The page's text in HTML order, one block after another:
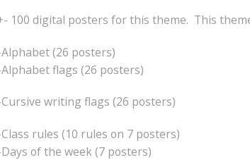
100 digital posters for this theme. This
(26 posters)
flags (26 posters)
writing flags (26 posters)
rules (10 rules on 7 posters)
of the week (7 posters)